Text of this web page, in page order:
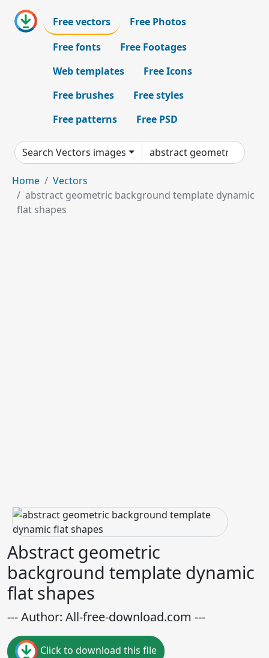
Free vectors
Free Photos
Free fonts
Free Footages
Web templates
Free Icons
Free brushes
Free styles
Free patterns
Free PSD
Search Vectors images
Home
Vectors
abstract geometric background template dynamic
flat shapes
Abstract geometric
background template dynamic
flat shapes
--- Author: All-free-download.com ---
Click to download this file